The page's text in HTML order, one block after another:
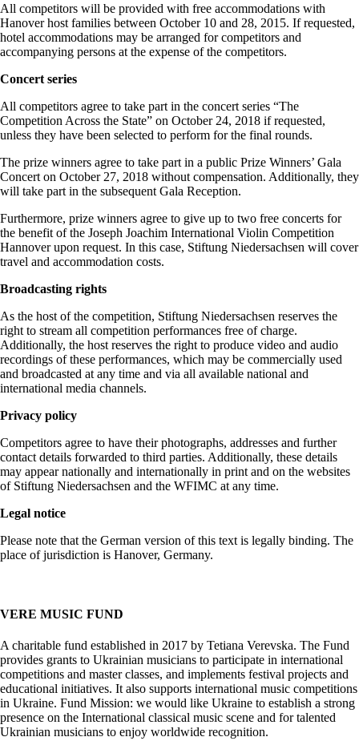
All competitors will be provided with free accommodations with
Hanover host families between October 10 and 28, 2015. If requested,
hotel accommodations may be arranged for competitors and
accompanying persons at the expense of the competitors.
Concert series
All competitors agree to take part in the concert series “The
Competition Across the State” on October 24, 2018 if requested,
unless they have been selected to perform for the final rounds.
The prize winners agree to take part in a public Prize Winners’ Gala
Concert on October 27, 2018 without compensation. Additionally, they
will take part in the subsequent Gala Reception.
Furthermore, prize winners agree to give up to two free concerts for
the benefit of the Joseph Joachim International Violin Competition
Hannover upon request. In this case, Stiftung Niedersachsen will cover
travel and accommodation costs.
Broadcasting rights
As the host of the competition, Stiftung Niedersachsen reserves the
right to stream all competition performances free of charge.
Additionally, the host reserves the right to produce video and audio
recordings of these performances, which may be commercially used
and broadcasted at any time and via all available national and
international media channels.
Privacy policy
Competitors agree to have their photographs, addresses and further
contact details forwarded to third parties. Additionally, these details
may appear nationally and internationally in print and on the websites
of Stiftung Niedersachsen and the WFIMC at any time.
Legal notice
Please note that the German version of this text is legally binding. The
place of jurisdiction is Hanover, Germany.
VERE MUSIC FUND
A charitable fund established in 2017 by Tetiana Verevska. The Fund
provides grants to Ukrainian musicians to participate in international
competitions and master classes, and implements festival projects and
educational initiatives. It also supports international music competitions
in Ukraine. Fund Mission: we would like Ukraine to establish a strong
presence on the International classical music scene and for talented
Ukrainian musicians to enjoy worldwide recognition.